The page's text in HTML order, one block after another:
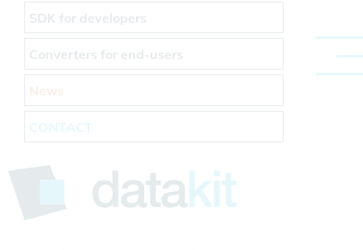
SDK for developers
Converters for end-users
CONTACT